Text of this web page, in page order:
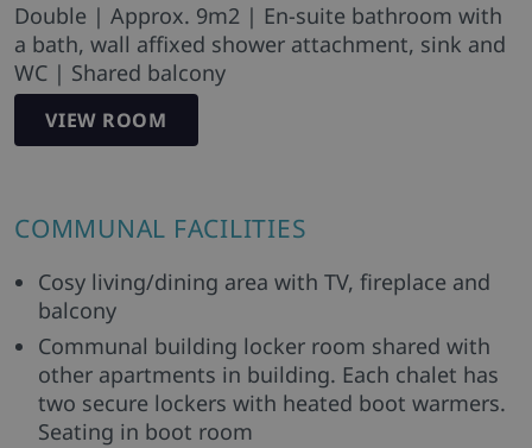
Double | Approx. 9m2 | En-suite bathroom with
a bath, wall affixed shower attachment, sink and
WC | Shared balcony
VIEW ROOM
COMMUNAL FACILITIES
Cosy living/dining area with TV, fireplace and
balcony
Communal building locker room shared with
other apartments in building. Each chalet has
two secure lockers with heated boot warmers.
Seating in boot room